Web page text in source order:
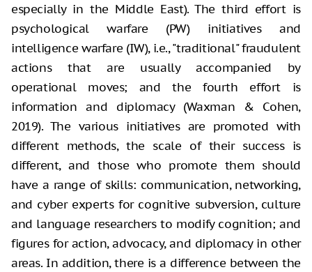
especially in the Middle East). The third effort is
psychological warfare (PW) initiatives and
intelligence warfare (IW), i.e., "traditional" fraudulent
actions that are usuallyaccompanied by
operational moves; and the fourth effort is
information and diplomacy (Waxman & Cohen,
2019). The various initiatives are promoted with
different methods, the scale of their success is
different, and those who promote them should
have a range of skills: communication, networking,
and cyber experts for cognitive subversion, culture
and language researchers to modify cognition; and
figures for action, advocacy, and diplomacy in other
areas. In addition, there is a difference between the